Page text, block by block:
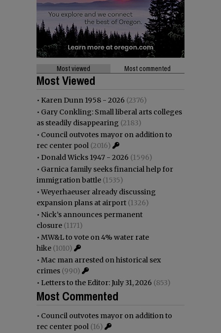
Most viewed Most commented
Most Viewed
• Karen Dunn 1958 - 2026 (2376)
• Gary Conkling: Small liberal arts colleges
as steadily disappearing (2183)
• Council outvotes mayor on addition to
rec center pool (2016)
• Donald Wicks 1947 - 2026 (1596)
• Garnica family seeks financial help for
immigration battle (1535)
•Weyerhaeuser already discussing
expansion plans at airport (1326)
• Nick’s announces permanent
closure (1171)
• MW&L to vote on 4% water rate
hike (1010)
• Mac man arrested on historical sex
crimes (990)
• Letters to the Editor: July 31, 2026 (853)
Most Commented
• Council outvotes mayor on addition to
rec center pool (16)